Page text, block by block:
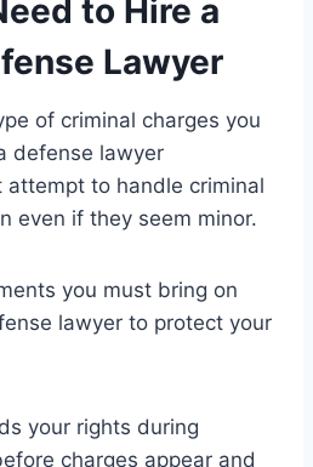
to Hire a
Lawyer
of criminal charges you
defense lawyer
attempt to handle criminal
even if they seem minor.
you must bring on
lawyer to protect your
your rights during
charges appear and